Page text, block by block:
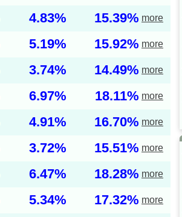
4.83% 15.39% more
5.19% 15.92% more
3.74% 14.49% more
6.97% 18.11% more
4.91% 16.70% more
3.72% 15.51% more
6.47% 18.28% more
5.34% 17.32% more